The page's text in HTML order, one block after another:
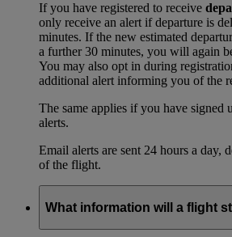
If you have registered to receive
only receive an alert if departure is
minutes. If the new estimated
a further 30 minutes, you will again
You may also opt in during
additional alert informing you of the
The same applies if you have signed
alerts.
Email alerts are sent 24 hours a day,
of the flight.
What information will a flight